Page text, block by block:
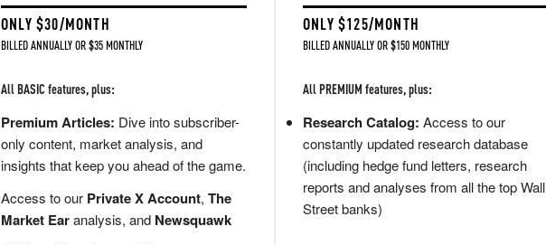
ONLY $30/MONTH
BILLED ANNUALLY OR $35 MONTHLY
All BASIC features, plus:
Premium Articles: Dive into subscriber-
only content, market analysis, and
insights that keep you ahead of the game.
Access to our Private X Account, The
Market Earanalysis, and Newsquawk
ONLY $125/MONTH
BILLED ANNUALLY OR $150 MONTHLY
All PREMIUM features, plus:
Research Catalog: Access to our
constantly updated research database
(including hedge fund letters, research
reports and analyses from all the top Wall
Street banks)